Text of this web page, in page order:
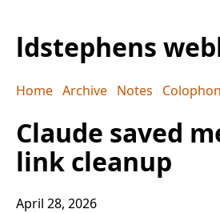
ldstephens
Home Archive Notes Colophon
Claude saved
link cleanup
April 28, 2026